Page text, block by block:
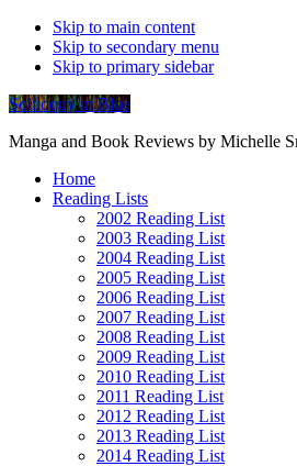
Skip to main content
Skip to secondary menu
Skip to primary sidebar
Soliloquy in Blue
Manga and Book Reviews by Michelle
Home
Reading Lists
2002 Reading List
2003 Reading List
2004 Reading List
2005 Reading List
2006 Reading List
2007 Reading List
2008 Reading List
2009 Reading List
2010 Reading List
2011 Reading List
2012 Reading List
2013 Reading List
2014 Reading List